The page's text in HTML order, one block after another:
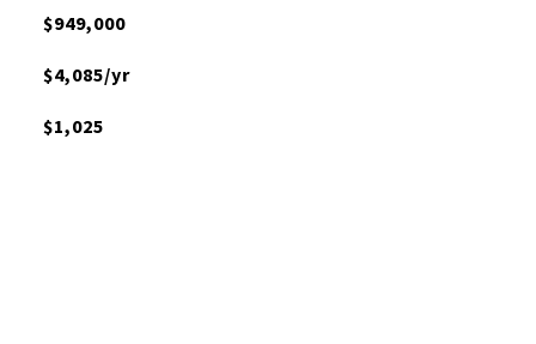
$949,000
$4,085/yr
$1,025